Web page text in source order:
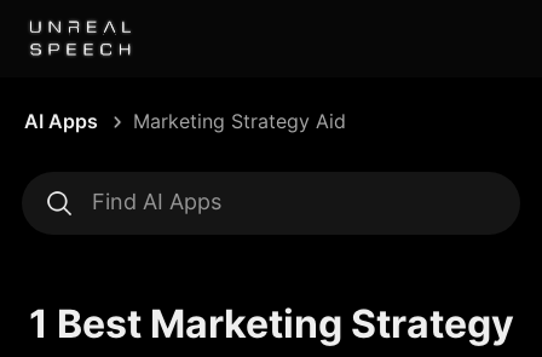
AI Apps Marketing Strategy Aid
1 Best Marketing Strategy